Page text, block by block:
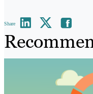
Share